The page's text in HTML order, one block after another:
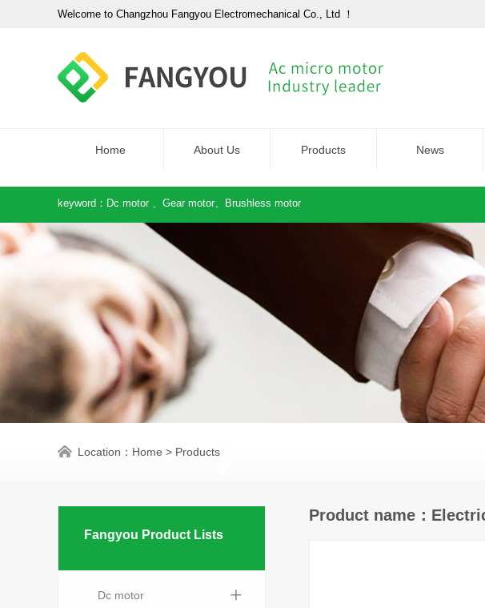
Welcome to Changzhou Fangyou Electromechanical Co., Ltd ！
Home About Us Products News
keyword： Dc motor 、 Gear motor、 Brushless motor
Location： Home > Products
Fangyou Product Lists
Dc motor +
Product name：